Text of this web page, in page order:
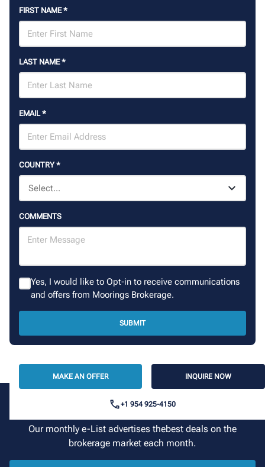
FIRST NAME*
LAST NAME*
EMAIL*
COUNTRY*
COMMENTS
Yes, I would like to Opt-in to receive communications
and offers from Moorings Brokerage.
SUBMIT
MAKE AN OFFER INQUIRE NOW
+1 954 925-4150
Sign up for our newsletter
Our monthly e-List advertises thebest deals on the
brokerage market each month.